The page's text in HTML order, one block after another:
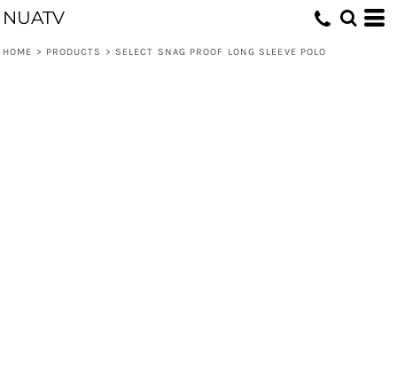
NUATV
HOME > PRODUCTS > SELECT SNAG PROOF LONG SLEEVE POLO